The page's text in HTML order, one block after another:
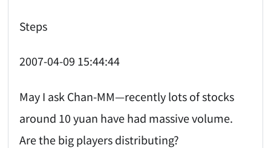
Steps
2007-04-09 15:44:44
May I ask Chan-MM—recently lots of stocks
around 10 yuan have had massive volume.
Are the big players distributing?